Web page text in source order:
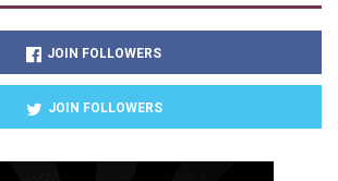
JOIN FOLLOWERS
JOIN FOLLOWERS